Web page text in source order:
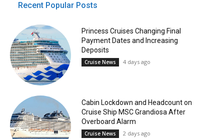
Recent Popular Posts
Princess Cruises Changing Final
Payment Dates and Increasing
Deposits
Cruise News 4 days ago
Cabin Lockdown and Headcount on
Cruise Ship MSC Grandiosa After
Overboard Alarm
Cruise News 2 days ago